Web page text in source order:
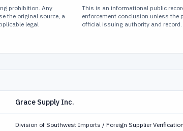
prohibition. Any
the original source, a
legal
This is an informational public
enforcement conclusion unless the
official issuing authority and record.
Grace Supply Inc.
Division of Southwest Imports / Foreign Supplier